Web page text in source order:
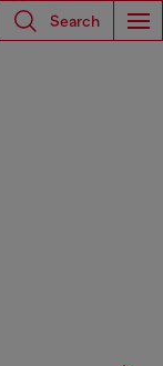
Search